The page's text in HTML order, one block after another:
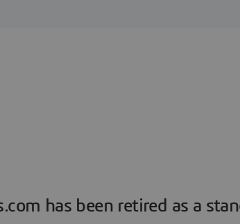
has been retired as a